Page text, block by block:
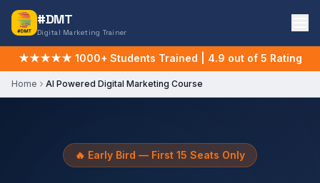
#DMT
Digital Marketing Trainer
★★★★★ 1000+ Students Trained | 4.9 out of 5 Rating
Home AI Powered Digital Marketing Course
🔥 Early Bird — First 15 Seats Only